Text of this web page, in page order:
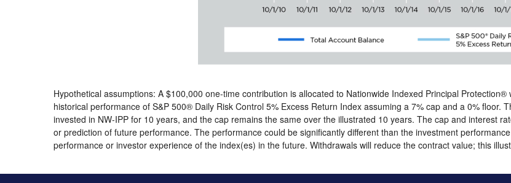
Hypothetical assumptions: A $100,000 one-time contribution is allocated to Nationwide Indexed Principal
historical performance of S&P 500® Daily Risk Control 5% Excess Return Index assuming a 7% cap and a 0% floor.
invested in NW-IPP for 10 years, and the cap remains the same over the illustrated 10 years. The cap and interest
or prediction of future performance. The performance could be significantly different than the investment
performance or investor experience of the index(es) in the future. Withdrawals will reduce the contract value; this